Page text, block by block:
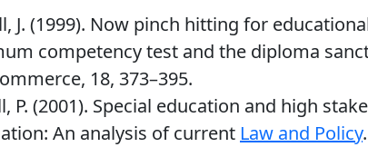
J. (1999). Now pinch hitting for
competency test and the diploma
18, 373–395.
P. (2001). Special education and high
An analysis of current Law and Policy